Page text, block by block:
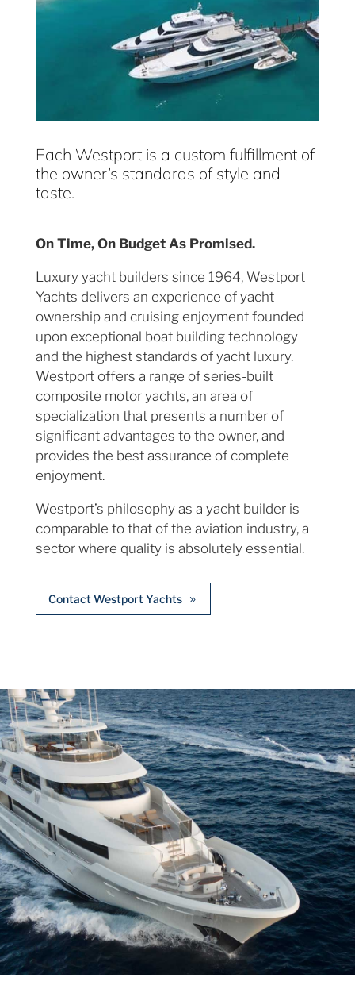
Each Westport is a custom fulfillment of
the owner’s standards of style and
taste.
On Time, On Budget As Promised.
Luxury yacht builders since 1964, Westport
Yachts delivers an experience of yacht
ownership and cruising enjoyment founded
upon exceptional boat building technology
and the highest standards of yacht luxury.
Westport offers a range of series-built
composite motor yachts, an area of
specialization that presents a number of
significant advantages to the owner, and
provides the best assurance of complete
enjoyment.
Westport’s philosophy as a yacht builder is
comparable to that of the aviation industry, a
sector where quality is absolutely essential.
Contact Westport Yachts